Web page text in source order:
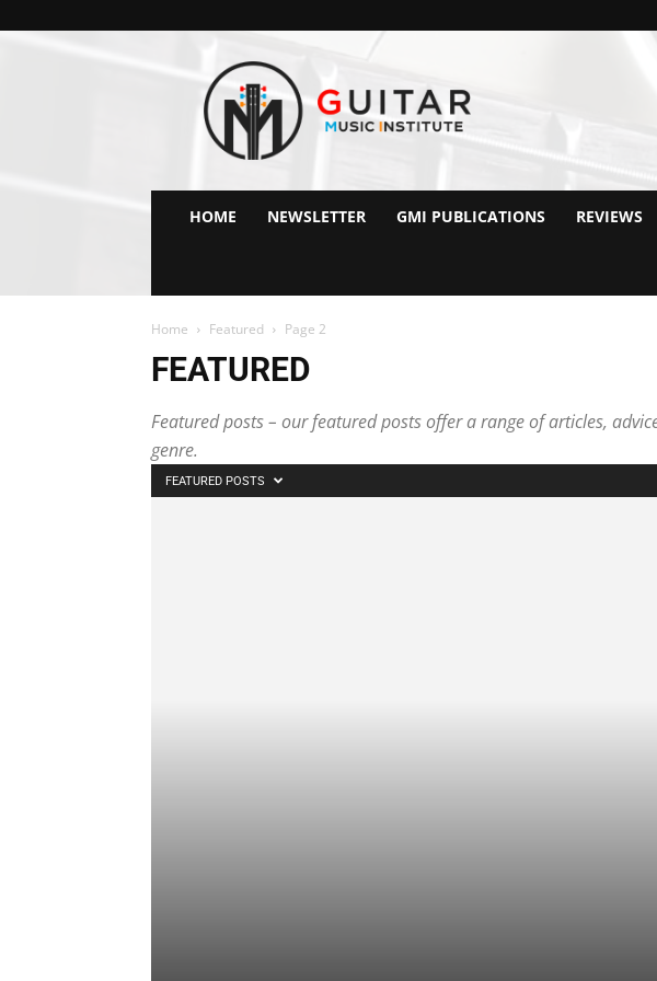
GMI
–
Guitar
&
Music
Institute
Online
HOME NEWSLETTER GMI PUBLICATIONS REVIEWS
Home Featured Page 2
FEATURED
Featured posts – our featured posts offer a range of articles,
genre.
FEATURED POSTS